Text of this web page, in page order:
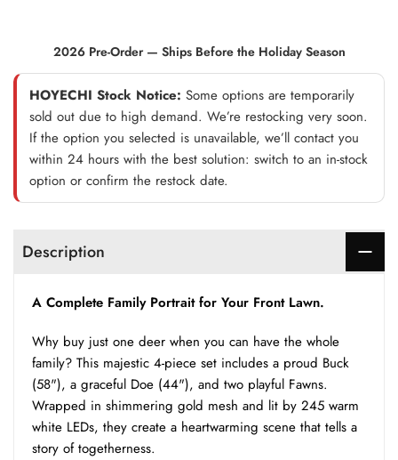
2026 Pre-Order — Ships Before the Holiday Season
HOYECHI Stock Notice: Some options are temporarily
sold out due to high demand. We’re restocking very soon.
If the option you selected is unavailable, we’ll contact you
within 24 hours with the best solution: switch to an in-stock
option or confirm the restock date.
Description
A Complete Family Portrait for Your Front Lawn.
Why buy just one deer when you can have the whole
family? This majestic 4-piece set includes a proud Buck
(58"), a graceful Doe (44"), and two playful Fawns.
Wrapped in shimmering gold mesh and lit by 245 warm
white LEDs, they create a heartwarming scene that tells a
story of togetherness.